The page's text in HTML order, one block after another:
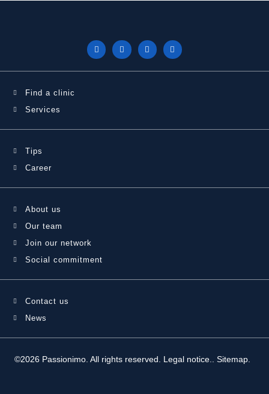
Find a clinic
Services
Tips
Career
About us
Our team
Join our network
Social commitment
Contact us
News
©2026 Passionimo. All rights reserved. Legal notice. Sitemap